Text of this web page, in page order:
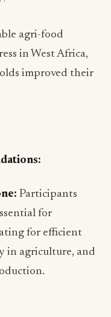
agri-food
in West Africa,
improved their
Participants
for
for efficient
in agriculture, and